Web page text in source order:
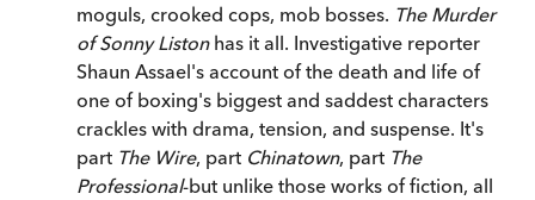
moguls, crooked cops, mob bosses. The Murder
of Sonny Listonhas it all. Investigative reporter
Shaun Assael's account of the death and life of
one of boxing's biggest and saddest characters
crackles with drama, tension, and suspense. It's
part The Wire, part Chinatown, part The
Professional-but unlike those works of fiction, all